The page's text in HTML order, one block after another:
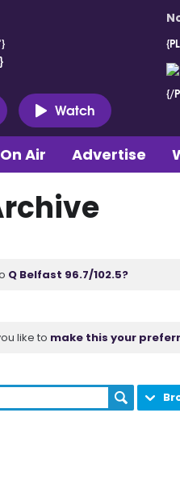
Watch
{/
On Air Advertise
Q Belfast 96.7/102.5?
like to make this your